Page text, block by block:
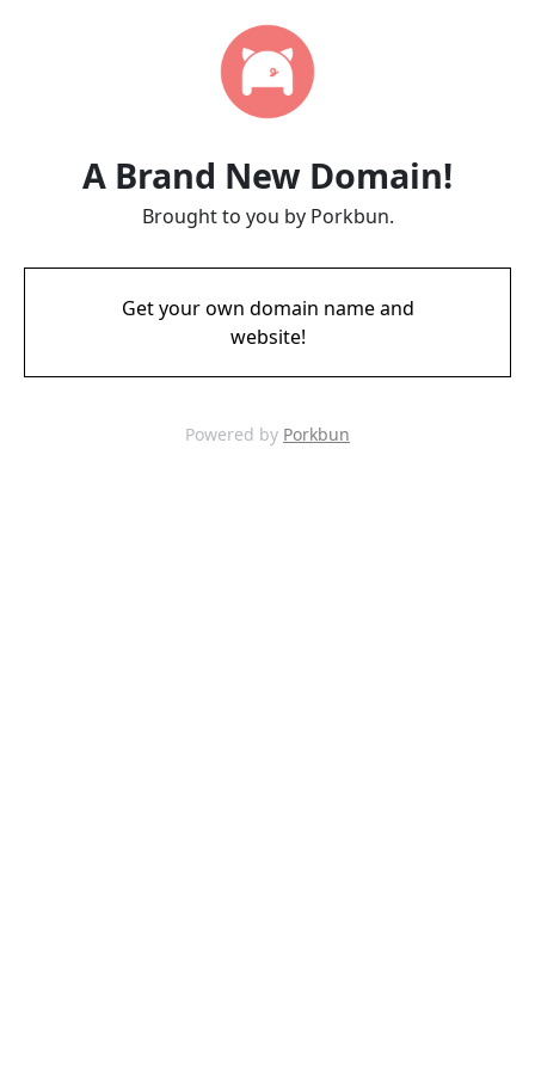
A Brand New Domain!
Brought to you by Porkbun.
Get your own domain name and
website!
Powered by Porkbun